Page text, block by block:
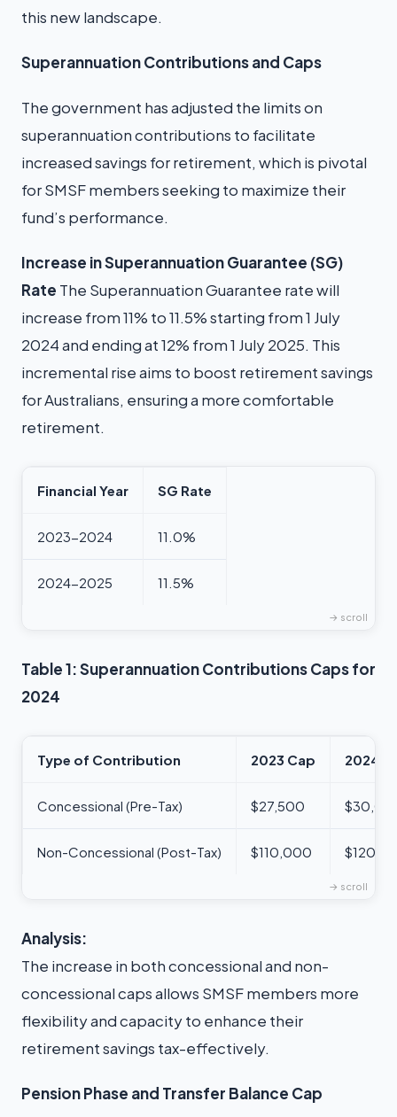
this new landscape.
Superannuation Contributions and Caps
The government has adjusted the limits on
superannuation contributions to facilitate
increased savings for retirement, which is pivotal
for SMSF members seeking to maximize their
fund’s performance.
Increase in Superannuation Guarantee (SG)
Rate The Superannuation Guarantee rate will
increase from 11% to 11.5% starting from 1 July
2024 and ending at 12% from 1 July 2025. This
incremental rise aims to boost retirement savings
for Australians, ensuring a more comfortable
retirement.
Financial Year SG Rate
2023-2024 11.0%
2024-2025 11.5%
Table 1: Superannuation Contributions Caps for
2024
Type of Contribution 2023 Cap 2024
Concessional (Pre-Tax) $27,500
Non-Concessional (Post-Tax) $110,000
Analysis:
The increase in both concessional and non-
concessional caps allows SMSF members more
flexibility and capacity to enhance their
retirement savings tax-effectively.
Pension Phase and Transfer Balance Cap